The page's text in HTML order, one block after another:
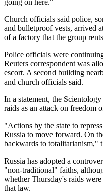
Church officials said police,
and bulletproof vests, arrived
of a factory that the group
Police officials were
Reuters correspondent was
escort. A second building
and church officials said.
In a statement, the
raids as an attack on freedom
"Actions by the state to
Russia to move forward. On
backwards to totalitarianism,"
Russia has adopted a
"non-traditional" faiths,
whether Thursday's raids
that law.